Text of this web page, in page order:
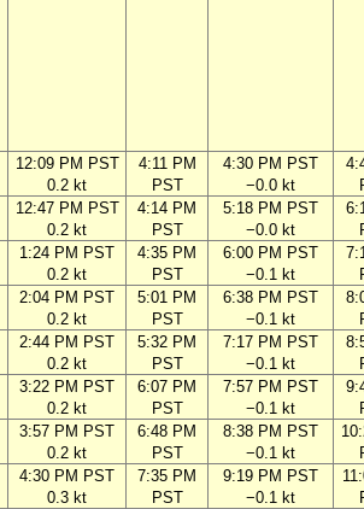
12:09 PM PST
0.2 kt
4:11 PM
PST
4:30 PM PST
−0.0 kt
12:47 PM PST
0.2 kt
4:14 PM
PST
5:18 PM PST
−0.0 kt
1:24 PM PST
0.2 kt
4:35 PM
PST
6:00 PM PST
−0.1 kt
2:04 PM PST
0.2 kt
5:01 PM
PST
6:38 PM PST
−0.1 kt
2:44 PM PST
0.2 kt
5:32 PM
PST
7:17 PM PST
−0.1 kt
3:22 PM PST
0.2 kt
6:07 PM
PST
7:57 PM PST
−0.1 kt
3:57 PM PST
0.2 kt
6:48 PM
PST
8:38 PM PST
−0.1 kt
4:30 PM PST
0.3 kt
7:35 PM
PST
9:19 PM PST
−0.1 kt